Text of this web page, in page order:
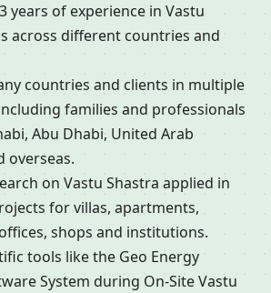
years of experience in Vastu
across different countries and
countries and clients in multiple
families and professionals
Abu Dhabi, United Arab
overseas.
on Vastu Shastra applied in
for villas, apartments,
shops and institutions.
tools like the Geo Energy
System during On-Site Vastu